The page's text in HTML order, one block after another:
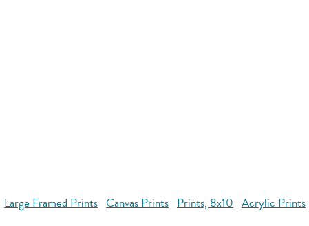
Large Framed Prints Canvas Prints Prints, 8x10 Acrylic Prints